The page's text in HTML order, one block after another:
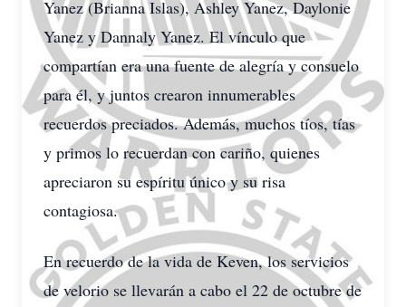
Yanez (Brianna Islas), Ashley Yanez, Daylonie
Yanez y Dannaly Yanez. El vínculo que
compartían era una fuente de alegría y consuelo
para él, y juntos crearon innumerables
recuerdos preciados. Además, muchos tíos, tías
y primos lo recuerdan con cariño, quienes
apreciaron su espíritu único y su risa
contagiosa.
En recuerdo de la vida de Keven, los servicios
de velorio se llevarán a cabo el 22 de octubre de